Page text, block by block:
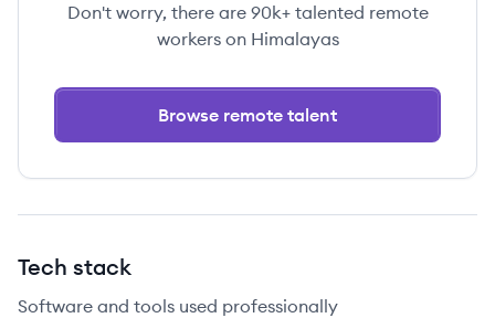
Don't worry, there are 90k+ talented remote
workers on Himalayas
Browse remote talent
Tech stack
Software and tools used professionally